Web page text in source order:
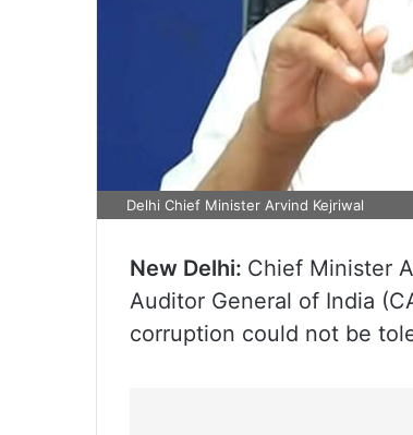
Delhi Chief Minister Arvind Kejriwal
New Delhi: Chief Minister
Auditor General of India
corruption could not be